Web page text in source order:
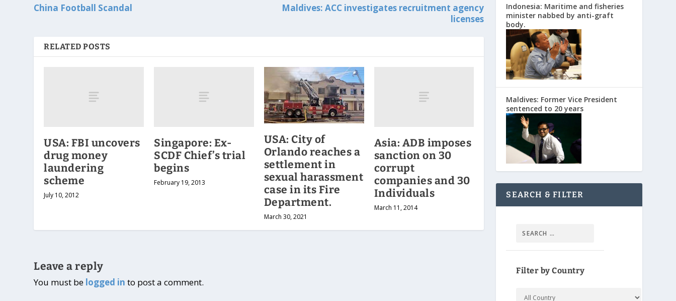
China Football Scandal
Maldives: ACC investigates recruitment agency
licenses
RELATED POSTS
USA: FBI uncovers
drug money
laundering
scheme
July 10, 2012
Singapore: Ex-
SCDF Chief’s trial
begins
February 19, 2013
USA: City of
Orlando reaches a
settlement in
sexual harassment
case in its Fire
Department.
March 30, 2021
Asia: ADB imposes
sanction on 30
corrupt
companies and 30
Individuals
March 11, 2014
Leave a reply
You must be logged in to post a comment.
Indonesia: Maritime and fisheries
minister nabbed by anti-graft
body.
Maldives: Former Vice President
sentenced to 20 years
SEARCH & FILTER
Filter by Country